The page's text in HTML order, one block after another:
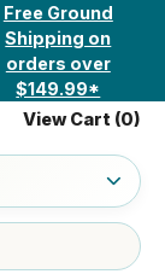
Free Ground
Shipping on
orders over
$149.99*
View Cart (0)